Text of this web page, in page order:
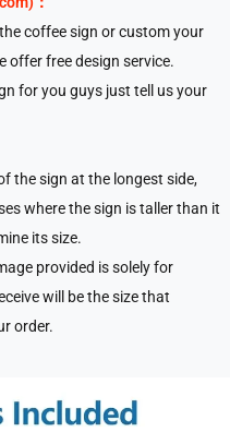
coffee sign or custom your
offer free design service.
for you guys just tell us your
the sign at the longest side,
where the sign is taller than it
its size.
provided is solely for
will be the size that
order.